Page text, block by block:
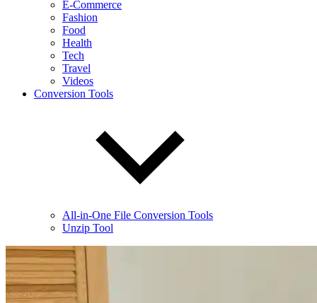
E-Commerce
Fashion
Food
Health
Tech
Travel
Videos
Conversion Tools
All-in-One File Conversion Tools
Unzip Tool